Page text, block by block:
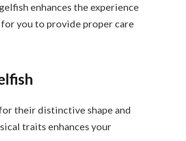
enhances the experience
you to provide proper care
their distinctive shape and
traits enhances your